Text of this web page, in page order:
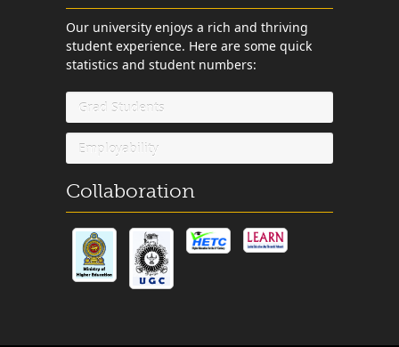
Our university enjoys a rich and thriving
student experience. Here are some quick
statistics and student numbers:
Grad Students
Employability
Collaboration